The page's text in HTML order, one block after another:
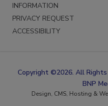
INFORMATION
PRIVACY REQUEST
ACCESSIBILITY
Copyright ©2026. All Rights
BNP
Design, CMS, Hosting &